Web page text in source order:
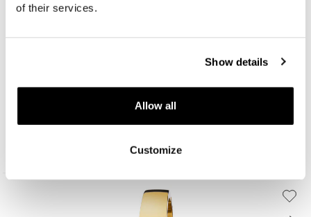
of their services.
Show details
Allow all
Customize